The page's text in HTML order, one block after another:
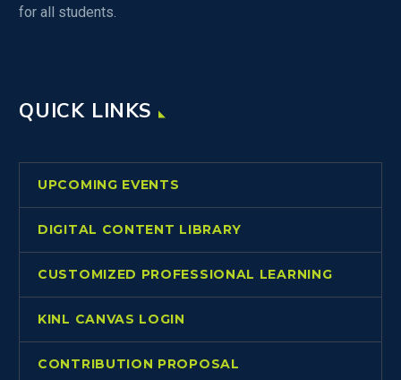
for all students.
QUICK LINKS
UPCOMING EVENTS
DIGITAL CONTENT LIBRARY
CUSTOMIZED PROFESSIONAL LEARNING
KINL CANVAS LOGIN
CONTRIBUTION PROPOSAL